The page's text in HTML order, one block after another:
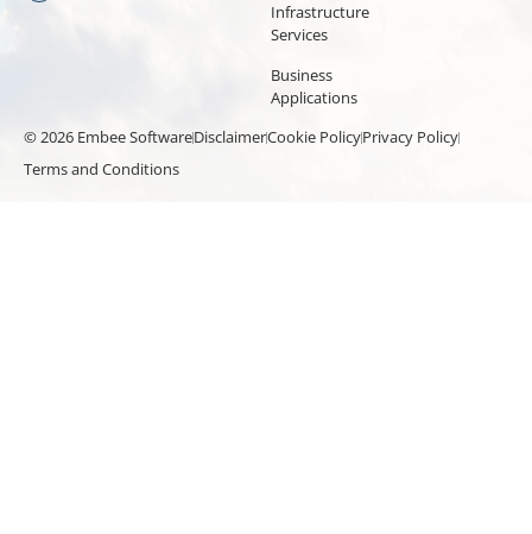
Infrastructure
Services
Business
Applications
© 2026 Embee SoftwareDisclaimerCookie PolicyPrivacy Policy
Terms and Conditions